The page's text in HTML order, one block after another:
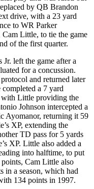
by QB Brandon
drive, with a 23 yard
to WR Parker
Little, to tie the game
of the first quarter.
left the game after a
for a concussion.
and returned later
a 7 yard
with Little providing the
Johnson intercepted a
Ayomanor, returning it 59
XP, extending the
TD pass for 5 yards
XP. Little also added a
into halftime, to put
points, Cam Little also
in a season, which had
134 points in 1997.